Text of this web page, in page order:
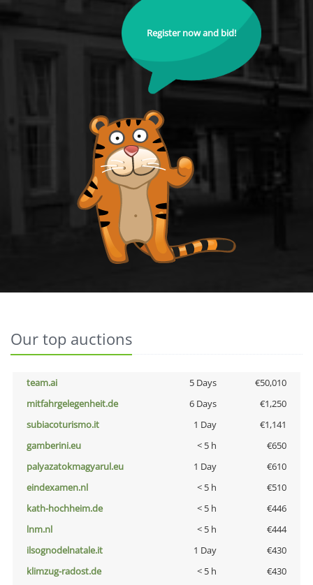
Register now and bid!
Our top auctions
team.ai 5 Days
€50,010
mitfahrgelegenheit.de
6 Days
€1,250
subiacoturismo.it
1 Day
€1,141
gamberini.eu
< 5 h
€650
palyazatokmagyarul.eu
1 Day
€610
eindexamen.nl
< 5 h
€510
kath-hochheim.de
< 5 h
€446
lnm.nl
< 5 h
€444
ilsognodelnatale.it
1 Day
€430
klimzug-radost.de
< 5 h
€430